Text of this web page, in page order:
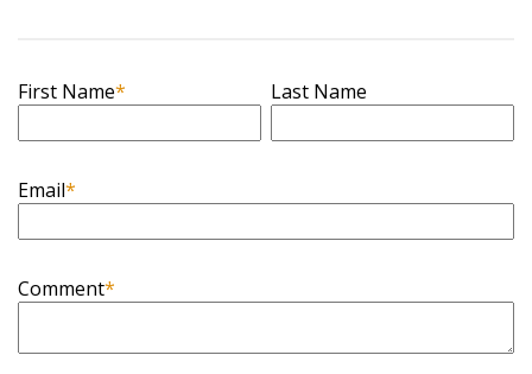
First Name* Last Name
Email*
Comment*